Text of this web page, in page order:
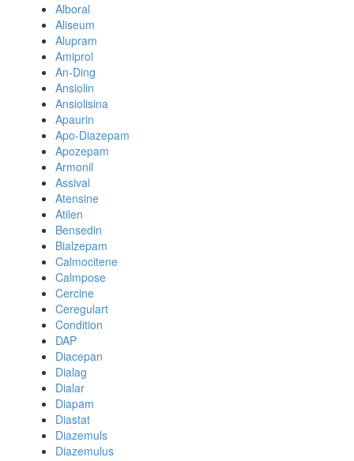
Alboral
Aliseum
Alupram
Amiprol
An-Ding
Ansiolin
Ansiolisina
Apaurin
Apo-Diazepam
Apozepam
Armonil
Assival
Atensine
Atilen
Bensedin
Bialzepam
Calmocitene
Calmpose
Cercine
Ceregulart
Condition
DAP
Diacepan
Dialag
Dialar
Diapam
Diastat
Diazemuls
Diazemulus